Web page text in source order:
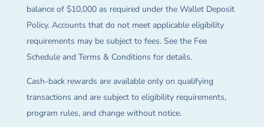
balance of $10,000 as required under the Wallet Deposit
Policy. Accounts that do not meet applicable eligibility
requirements may be subject to fees. See the Fee
Schedule and Terms & Conditions for details.
Cash-back rewards are available only on qualifying
transactions and are subject to eligibility requirements,
program rules, and change without notice.